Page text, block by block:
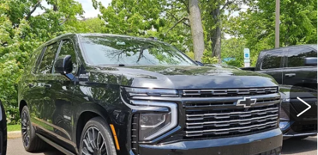
USED2026 CHEVROLET TAHOE
HIGH COUNTRY
Price Drop
Faulkner Cadillac Trevose
VIN:1GNS6TKL1TR119960Stock:TR119960
9068 mi Ext. Int.
$89,186
TOTAL PRICE
Less
Market Price
$88,696
Compare Vehicle